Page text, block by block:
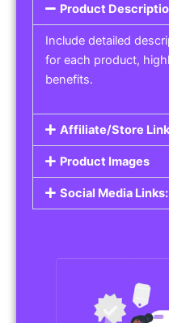
Product
Include detailed
for each product,
benefits.
Affiliate/Store
Product Images
Social Media Links: